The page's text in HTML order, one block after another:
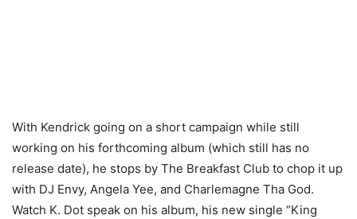
With Kendrick going on a short campaign while still
working on his forthcoming album (which still has no
release date), he stops by The Breakfast Club to chop it up
with DJ Envy, Angela Yee, and Charlemagne Tha God.
Watch K. Dot speak on his album, his new single “King